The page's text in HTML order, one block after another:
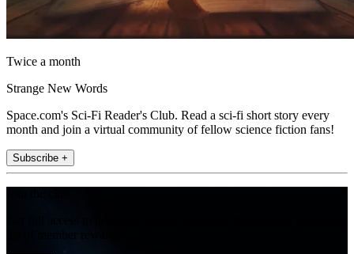
Twice a month
Strange New Words
Space.com's Sci-Fi Reader's Club. Read a sci-fi short story every
month and join a virtual community of fellow science fiction fans!
Subscribe +